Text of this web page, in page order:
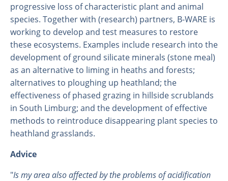
Laboratory
Field and laboratory experiments
Field work
progressive loss of characteristic plant and animal
species. Together with (research) partners, B-WARE is
working to develop and test measures to restore
these ecosystems. Examples include research into the
development of ground silicate minerals (stone meal)
as an alternative to liming in heaths and forests;
alternatives to ploughing up heathland; the
effectiveness of phased grazing in hillside scrublands
in South Limburg; and the development of effective
methods to reintroduce disappearing plant species to
heathland grasslands.
Advice
"Is my area also affected by the problems of acidification